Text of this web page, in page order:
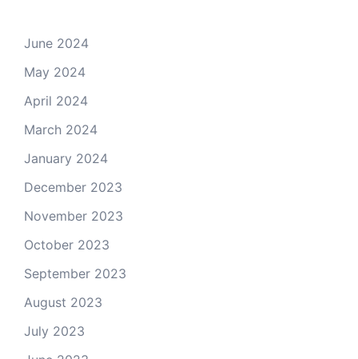
June 2024
May 2024
April 2024
March 2024
January 2024
December 2023
November 2023
October 2023
September 2023
August 2023
July 2023